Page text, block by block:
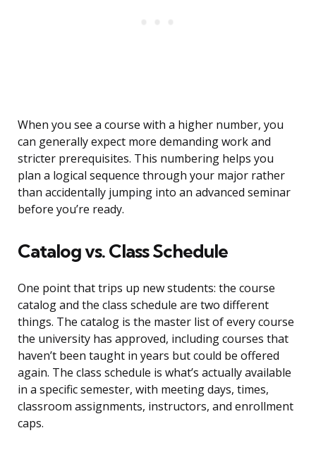
When you see a course with a higher number, you
can generally expect more demanding work and
stricter prerequisites. This numbering helps you
plan a logical sequence through your major rather
than accidentally jumping into an advanced seminar
before you’re ready.
Catalog vs. Class Schedule
One point that trips up new students: the course
catalog and the class schedule are two different
things. The catalog is the master list of every course
the university has approved, including courses that
haven’t been taught in years but could be offered
again. The class schedule is what’s actually available
in a specific semester, with meeting days, times,
classroom assignments, instructors, and enrollment
caps.